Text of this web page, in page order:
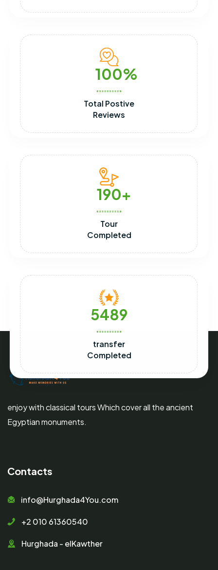
100
Total Postive
Reviews
190
Tour
Completed
5489
transfer
Completed
enjoy with classical tours Which cover all the ancient
Egyptian monuments.
Contacts
info@Hurghada4You.com
+2 010 61360540
Hurghada - elKawther